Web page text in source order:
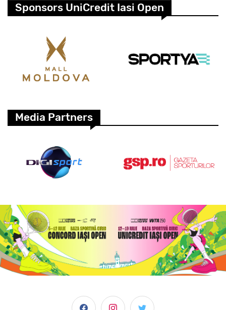
Sponsors UniCredit Iasi Open
Media Partners